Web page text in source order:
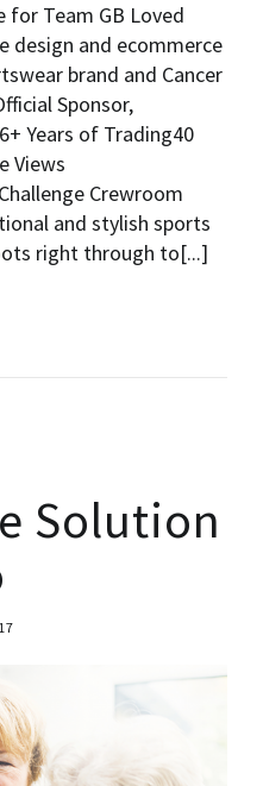
for Team GB Loved
design and ecommerce
brand and Cancer
Sponsor,
Years of Trading40
Views
Crewroom
and stylish sports
right through to[...]
Solution